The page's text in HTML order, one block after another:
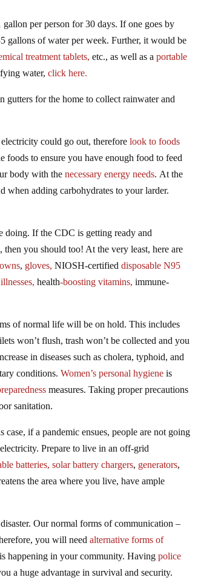
per person for 30 days. If one goes by
gallons of water per week. Further, it would be
treatment tablets, etc., as well as a portable
water,click here.
gutters for the home to collect rainwater and
electricity could go out, thereforelook to foods
foods to ensure you have enough food to feed
body with thenecessary energy needs. At the
when adding carbohydrates to your larder.
doing. If the CDC is getting ready and
you should too! At the very least, here are
, gloves, NIOSH-certified disposable N95
health-boosting vitamins, immune-
of normal life will be on hold. This includes
won’t flush, trash won’t be collected and you
in diseases such as cholera, typhoid, and
conditions.Women’s personal hygiene is
measures. Taking proper precautions
sanitation.
case, if a pandemic ensues, people are not going
Prepare to live in an off-grid
batteries, solar battery chargers, generators,
the area where you live, have ample
Our normal forms of communication –
you will needalternative forms of
happening in your community. Having police
a huge advantage in survival and security.